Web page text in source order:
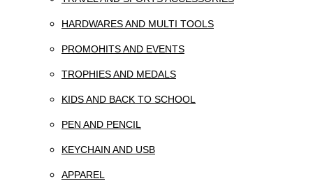
HARDWARES AND MULTI TOOLS
PROMOHITS AND EVENTS
TROPHIES AND MEDALS
KIDS AND BACK TO SCHOOL
PEN AND PENCIL
KEYCHAIN AND USB
APPAREL